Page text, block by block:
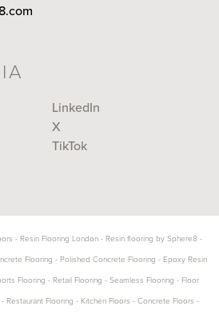
LinkedIn
X
TikTok
- Resin Flooring London- Resin flooring by Sphere8 -
Flooring - Polished Concrete Flooring - Epoxy Resin
Flooring - Retail Flooring - Seamless Flooring - Floor
- Restaurant Flooring - Kitchen Floors - Concrete Floors -